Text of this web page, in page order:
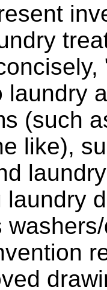
laundry
(such
like),
laundry